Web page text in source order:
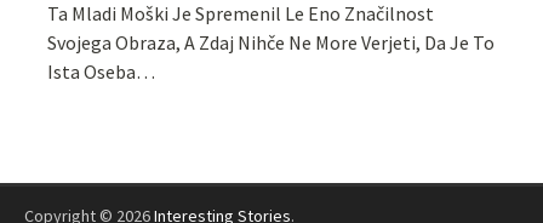
Ta Mladi Moški Je Spremenil Le Eno Značilnost
Svojega Obraza, A Zdaj Nihče Ne More Verjeti, Da Je To
Ista Oseba…
Copyright © 2026Interesting Stories.